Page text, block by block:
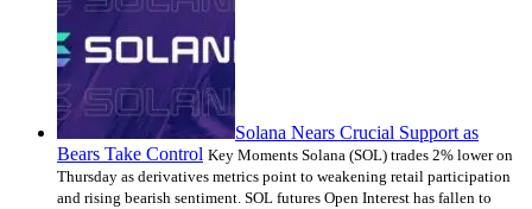
Solana Nears Crucial Support as
Bears Take Control Key Moments Solana (SOL) trades 2% lower on
Thursday as derivatives metrics point to weakening retail participation
and rising bearish sentiment. SOL futures Open Interest has fallen to